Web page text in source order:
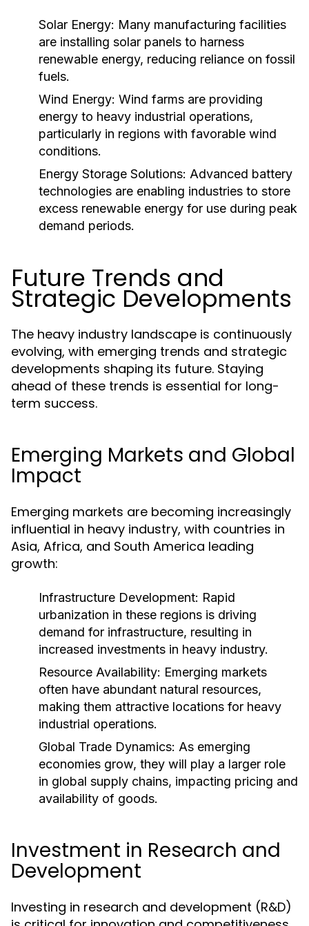
Solar Energy: Many manufacturing facilities
are installing solar panels to harness
renewable energy, reducing reliance on fossil
fuels.
Wind Energy: Wind farms are providing
energy to heavy industrial operations,
particularly in regions with favorable wind
conditions.
Energy Storage Solutions: Advanced battery
technologies are enabling industries to store
excess renewable energy for use during peak
demand periods.
Future Trends and
Strategic Developments
The heavy industry landscape is continuously
evolving, with emerging trends and strategic
developments shaping its future. Staying
ahead of these trends is essential for long-
term success.
Emerging Markets and Global
Impact
Emerging markets are becoming increasingly
influential in heavy industry, with countries in
Asia, Africa, and South America leading
growth:
Infrastructure Development: Rapid
urbanization in these regions is driving
demand for infrastructure, resulting in
increased investments in heavy industry.
Resource Availability: Emerging markets
often have abundant natural resources,
making them attractive locations for heavy
industrial operations.
Global Trade Dynamics: As emerging
economies grow, they will play a larger role
in global supply chains, impacting pricing and
availability of goods.
Investment in Research and
Development
Investing in research and development (R&D)